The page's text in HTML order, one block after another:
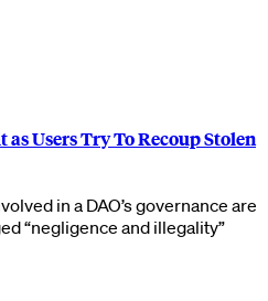
Users Try To Recoup Stolen
in a DAO’s governance are
“negligence and illegality”